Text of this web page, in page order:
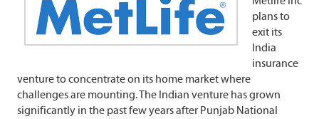
plans to
exit its
India
insurance
venture to concentrate on its home market where
challenges are mounting. The Indian venture has grown
significantly in the past few years after Punjab National